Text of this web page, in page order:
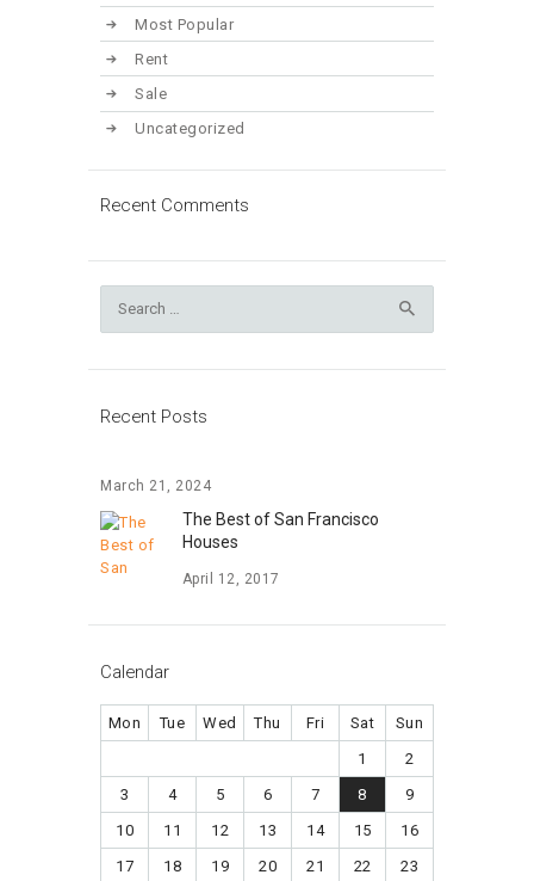
Most Popular
Rent
Sale
Uncategorized
Recent Comments
for:
Recent Posts
March 21, 2024
The Best of San Francisco
Houses
April 12, 2017
Calendar
Mon Tue Wed Thu Fri Sat
Sun
1
2
3
4 5 6 7 8
9
10
11 12 13 14 15
16
17
18 19 20 21 22
23